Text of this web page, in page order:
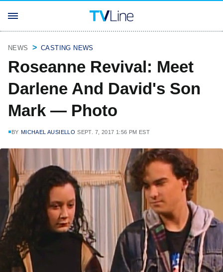
NEWS CASTING NEWS
Roseanne Revival: Meet
Darlene And David's Son
Mark — Photo
BY MICHAEL AUSIELLO SEPT. 7, 2017 1:56 PM EST